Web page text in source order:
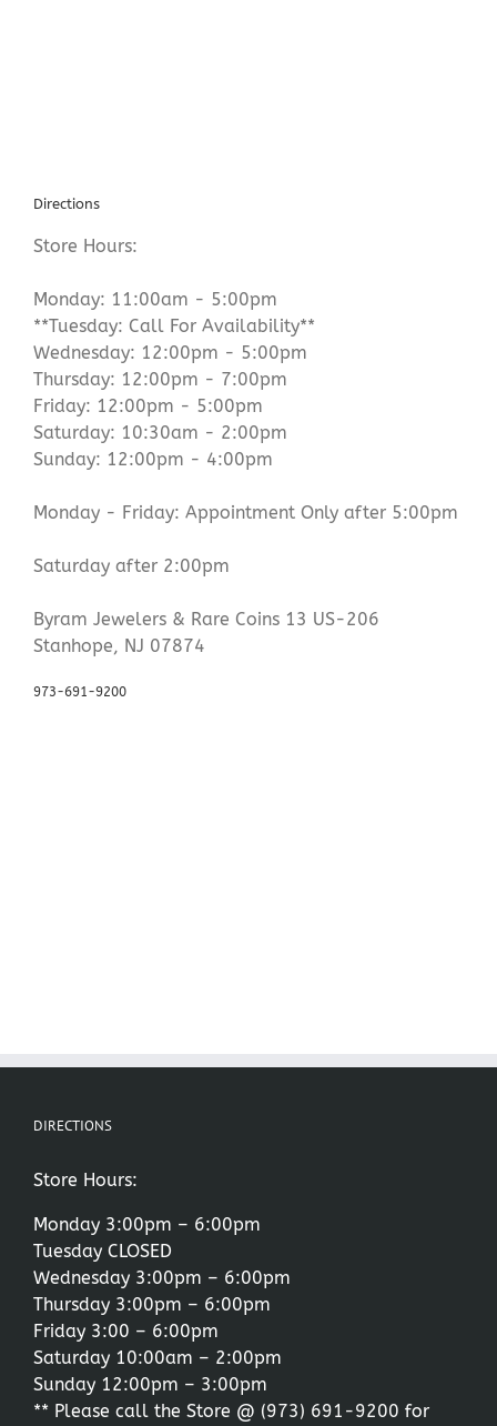
Directions
Store Hours:
Monday: 11:00am - 5:00pm
**Tuesday: Call For Availability**
Wednesday: 12:00pm - 5:00pm
Thursday: 12:00pm - 7:00pm
Friday: 12:00pm - 5:00pm
Saturday: 10:30am - 2:00pm
Sunday: 12:00pm - 4:00pm
Monday - Friday: Appointment Only after 5:00pm
Saturday after 2:00pm
Byram Jewelers & Rare Coins 13 US-206
Stanhope, NJ 07874
973-691-9200
DIRECTIONS
Store Hours:
Monday 3:00pm – 6:00pm
Tuesday CLOSED
Wednesday 3:00pm – 6:00pm
Thursday 3:00pm – 6:00pm
Friday 3:00 – 6:00pm
Saturday 10:00am – 2:00pm
Sunday 12:00pm – 3:00pm
** Please call the Store @ (973) 691-9200 for